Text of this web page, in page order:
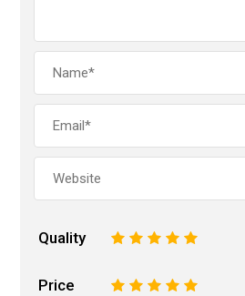
Quality 5
4
3
2
Price 5
4
3
2